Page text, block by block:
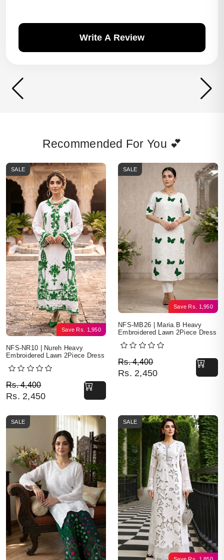
Write A Review
Recommended For You 💕
Save Rs. 1,950
SALE
NFS-NR10 | Nureh Heavy
Embroidered Lawn 2Piece Dress
Rs.4,400
Original price was: Rs. 4,400.
Rs. 2,450
Current price is: Rs. 2,450.
Save Rs. 1,950
SALE
NFS-MB26 | Maria.B Heavy
Embroidered Lawn 2Piece Dress
Rs.4,400
Original price was: Rs.
Rs. 2,450
Current price is: Rs.
SALE SALE